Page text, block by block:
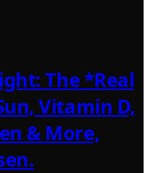
The *Real
Vitamin D,
& More,